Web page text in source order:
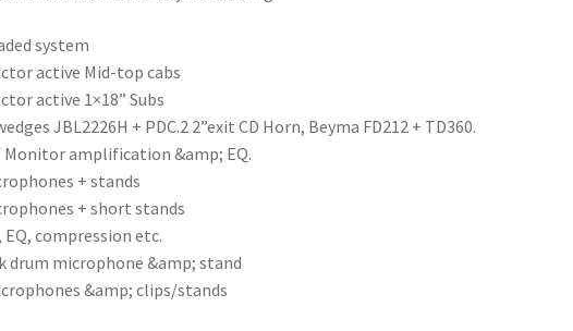
system
active Mid-top cabs
active 1×18” Subs
JBL2226H + PDC.2 2”exit CD Horn, Beyma FD212 + TD360.
Monitor amplification &amp; EQ.
+ stands
+ short stands
EQ, compression etc.
drum microphone &amp; stand
&amp; clips/stands